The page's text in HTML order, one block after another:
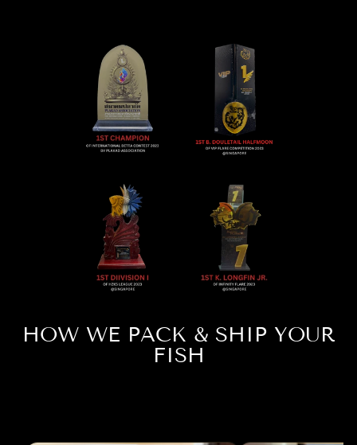
HOW WE PACK & SHIP YOUR
FISH